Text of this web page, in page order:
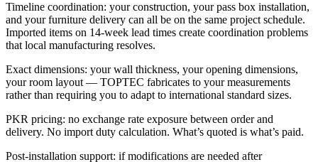
Timeline coordination: your construction, your pass box installation,
and your furniture delivery can all be on the same project schedule.
Imported items on 14-week lead times create coordination problems
that local manufacturing resolves.
Exact dimensions: your wall thickness, your opening dimensions,
your room layout — TOPTEC fabricates to your measurements
rather than requiring you to adapt to international standard sizes.
PKR pricing: no exchange rate exposure between order and
delivery. No import duty calculation. What’s quoted is what’s paid.
Post-installation support: if modifications are needed after